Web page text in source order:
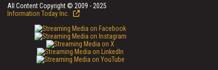
All Content Copyright © 2009 - 2025
Information Today Inc.